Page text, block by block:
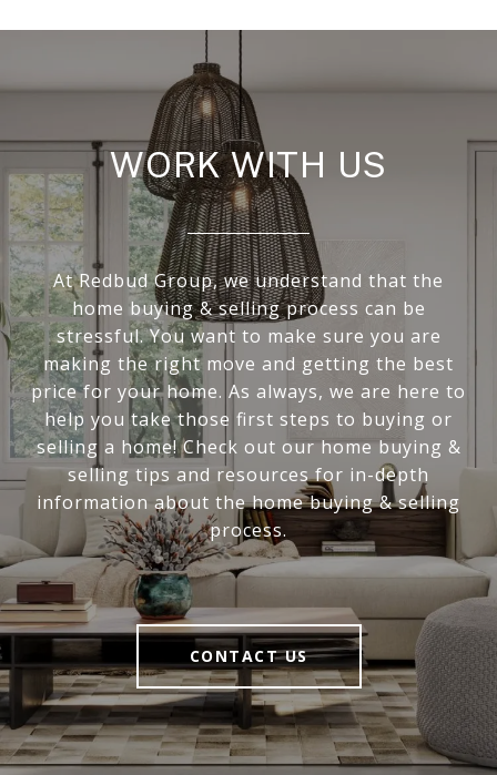
WORK WITH US
At Redbud Group, we understand that the
home buying & selling process can be
stressful. You want to make sure you are
making the right move and getting the best
price for your home. As always, we are here to
help you take those first steps to buying or
selling a home! Check out our home buying &
selling tips and resources for in-depth
information about the home buying & selling
process.
CONTACT US